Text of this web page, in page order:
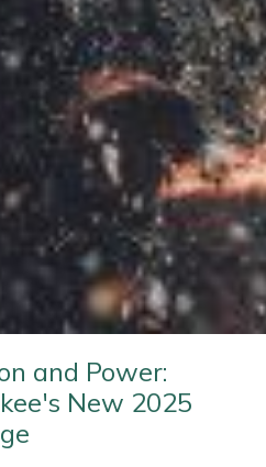
and Power:
New 2025